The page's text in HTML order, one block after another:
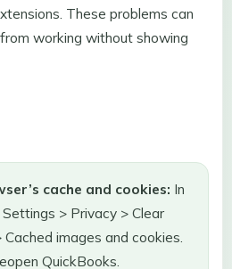
These problems can
working without showing
cache and cookies: In
> Privacy > Clear
images and cookies.
QuickBooks.